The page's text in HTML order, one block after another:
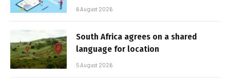
6 August 2026
South Africa agrees on a shared
language for location
5 August 2026